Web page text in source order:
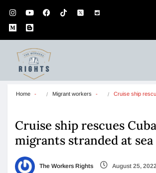
Home Migrant workers Cruise ship
Cruise ship rescues
migrants stranded at sea
The Workers Rights August 25,